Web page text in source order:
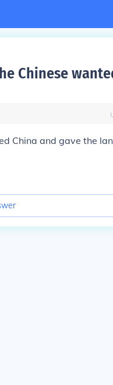
Chinese
China and gave the